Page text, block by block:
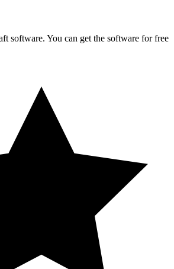
software. You can get the software for free